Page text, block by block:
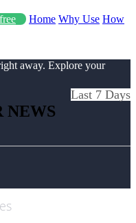
Home Why Use How
away. Explore your
NEWS
Last 7 Days